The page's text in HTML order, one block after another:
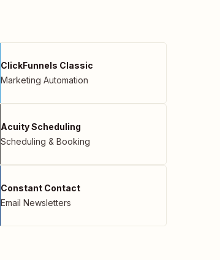
ClickFunnels Classic
Marketing Automation
Acuity Scheduling
Scheduling & Booking
Constant Contact
Email Newsletters